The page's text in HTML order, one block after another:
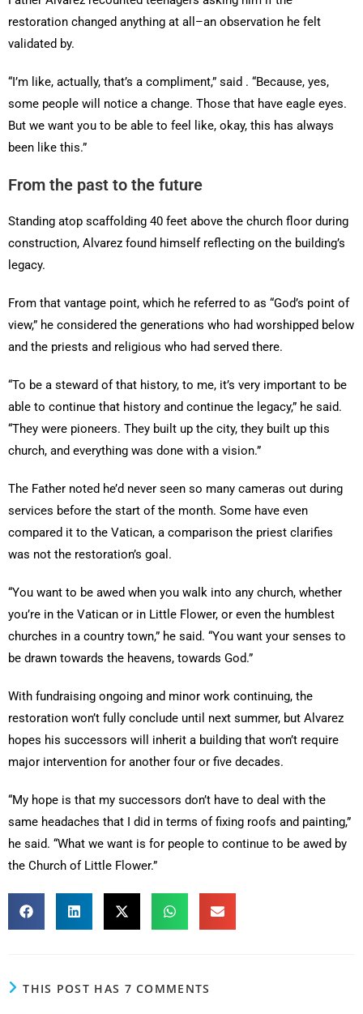
restoration changed anything at all–an observation he felt
validated by.
“I’m like, actually, that’s a compliment,” said . “Because, yes,
some people will notice a change. Those that have eagle eyes.
But we want you to be able to feel like, okay, this has always
been like this.”
From the past to the future
Standing atop scaffolding 40 feet above the church floor during
construction, Alvarez found himself reflecting on the building’s
legacy.
From that vantage point, which he referred to as “God’s point of
view,” he considered the generations who had worshipped below
and the priests and religious who had served there.
“To be a steward of that history, to me, it’s very important to be
able to continue that history and continue the legacy,” he said.
“They were pioneers. They built up the city, they built up this
church, and everything was done with a vision.”
The Father noted he’d never seen so many cameras out during
services before the start of the month. Some have even
compared it to the Vatican, a comparison the priest clarifies
was not the restoration’s goal.
“You want to be awed when you walk into any church, whether
you’re in the Vatican or in Little Flower, or even the humblest
churches in a country town,” he said. “You want your senses to
be drawn towards the heavens, towards God.”
With fundraising ongoing and minor work continuing, the
restoration won’t fully conclude until next summer, but Alvarez
hopes his successors will inherit a building that won’t require
major intervention for another four or five decades.
“My hope is that my successors don’t have to deal with the
same headaches that I did in terms of fixing roofs and painting,”
he said. “What we want is for people to continue to be awed by
the Church of Little Flower.”
THIS POST HAS 7 COMMENTS